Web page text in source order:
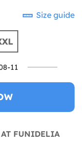
Size guide
11
AT FUNIDELIA